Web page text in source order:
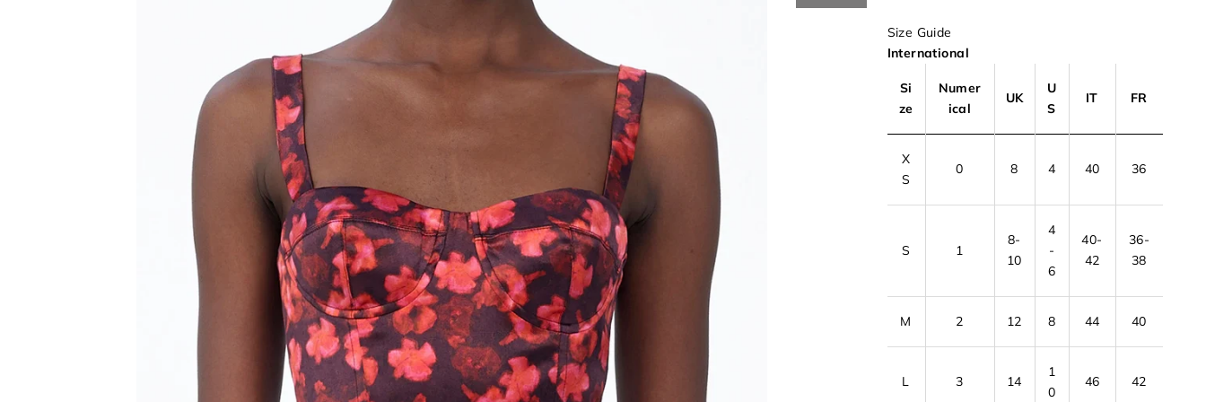
Size Guide
International
Si
ze
Numer
ical
UK
U
S
IT FR
X
S
0 8 4 40 36
S 1
8-
10
4
-
6
40-
42
36-
38
M 2 12 8 44 40
L 3 14
1
0
46 42